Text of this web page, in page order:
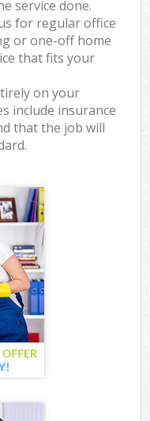
service done.
for regular office
or one-off home
that fits your
on your
include insurance
that the job will